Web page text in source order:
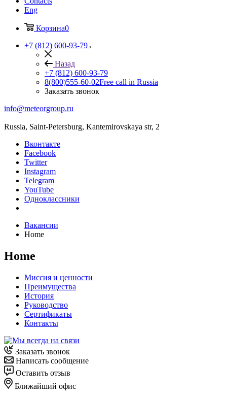
Eng
Корзина0
+7 (812) 600-93-79
Назад
+7 (812) 600-93-79
8(800)555-60-02Free call in Russia
Заказать звонок
info@meteorgroup.ru
Russia, Saint-Petersburg, Kantemirovskaya str, 2
Вконтакте
Facebook
Twitter
Instagram
Telegram
YouTube
Одноклассники
Вакансии
Home
Home
Миссия и ценности
Преимущества
История
Руководство
Сертификаты
Контакты
Заказать звонок
Написать сообщение
Оставить отзыв
Ближайший офис